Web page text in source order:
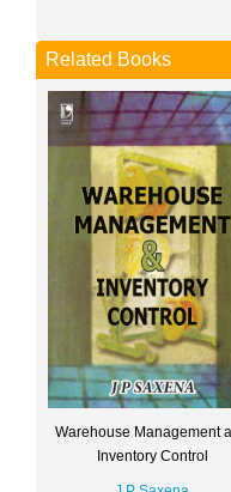
Related Books
Warehouse Management
Inventory Control